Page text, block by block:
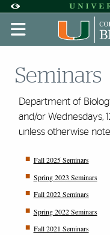
Accessibility Options:
Display:
Seminars
Department of
and/or Wednesdays,
unless otherwise
Fall 2025 Seminars
Spring 2023 Seminars
Fall 2022 Seminars
Spring 2022 Seminars
Fall 2021 Seminars